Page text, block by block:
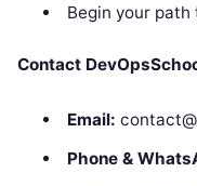
Begin your
Contact
Email:
Phone &